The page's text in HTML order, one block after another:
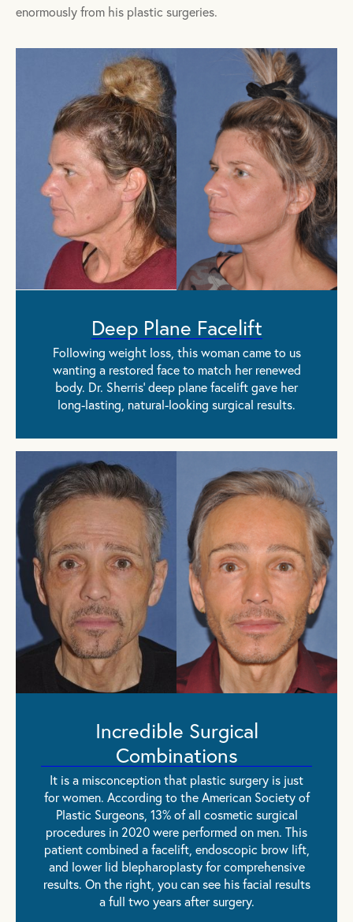
enormously from his plastic surgeries.
Deep Plane Facelift
Following weight loss, this woman came to us
wanting a restored face to match her renewed
body. Dr. Sherris' deep plane facelift gave her
long-lasting, natural-looking surgical results.
Incredible Surgical
Combinations
It is a misconception that plastic surgery is just
for women. According to the American Society of
Plastic Surgeons, 13% of all cosmetic surgical
procedures in 2020 were performed on men. This
patient combined a facelift, endoscopic brow lift,
and lower lid blepharoplasty for comprehensive
results. On the right, you can see his facial results
a full two years after surgery.